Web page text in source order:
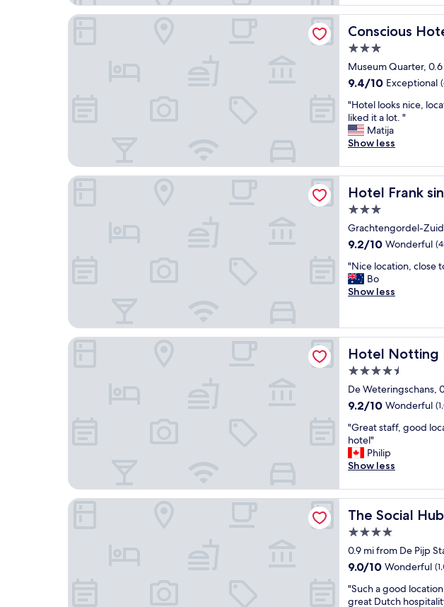
n
"
t
o
n
u
x
y
e
x
e
r
e
n
e
"
f
u
l
n
d
b
a
u
t
i
u
h
o
e
l
n
a
g
a
t
n
e
i
h
b
o
r
h
o
o
d
.
a
f
w
a
Conscious
Conscious Hotel
3.0
star
property
Museum Quarter,
9.4
of
10,
Exceptional,
(454
9.4/10 Exceptional
"
H
o
t
l
l
o
o
s
n
c
e
,
a
t
i
o
n
i
s
g
r
e
a
t
.
B
e
a
k
f
a
s
"Hotel looks nice,
liked it a lot. "
Matija
Show less
Conscious Hotel Museum Square
Hotel Frank
Hotel Frank since
3.0
star
property
Grachtengordel-
9.2
of
10,
Wonderful,
9.2/10 Wonderful
"
N
i
l
o
c
a
i
o
,
c
l
o
t
o
m
o
s
t
a
"Nice location, close
Bo
Show less
Hotel Frank since 1666
Hotel Notting
Hotel Notting Hill
4.5
star
property
De Weteringschans,
9.2
of
10,
Wonderful,
(1,009
9.2/10 Wonderful
"
G
r
e
t
s
t
a
f
,
o
"Great staff, good
hotel"
Philip
Show less
Hotel Notting Hill
The Social
The Social Hub
4.0
star
property
0.9 mi from De Pijp
9.0
of
10,
9.0/10 Wonderful
"
S
"Such a good
great Dutch
The Social Hub Amsterdam City